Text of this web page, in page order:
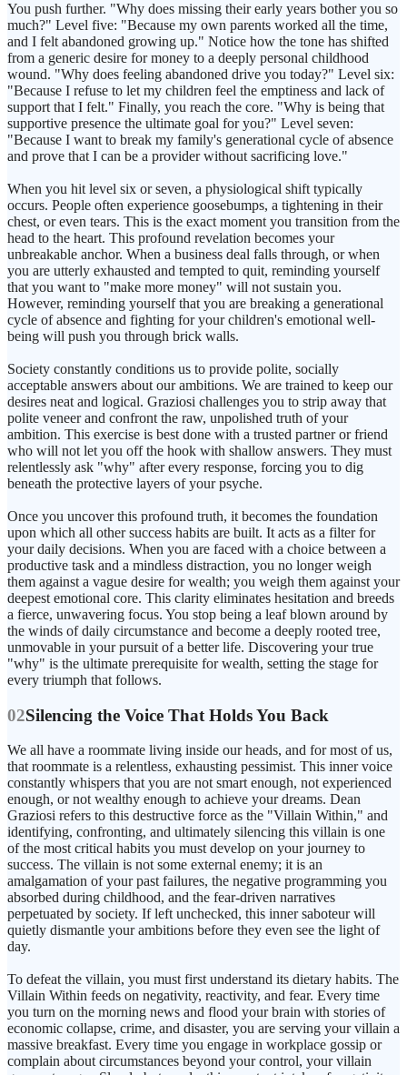
You push further. "Why does missing their early years bother you so
much?" Level five: "Because my own parents worked all the time,
and I felt abandoned growing up." Notice how the tone has shifted
from a generic desire for money to a deeply personal childhood
wound. "Why does feeling abandoned drive you today?" Level six:
"Because I refuse to let my children feel the emptiness and lack of
support that I felt." Finally, you reach the core. "Why is being that
supportive presence the ultimate goal for you?" Level seven:
"Because I want to break my family's generational cycle of absence
and prove that I can be a provider without sacrificing love."
When you hit level six or seven, a physiological shift typically
occurs. People often experience goosebumps, a tightening in their
chest, or even tears. This is the exact moment you transition from the
head to the heart. This profound revelation becomes your
unbreakable anchor. When a business deal falls through, or when
you are utterly exhausted and tempted to quit, reminding yourself
that you want to "make more money" will not sustain you.
However, reminding yourself that you are breaking a generational
cycle of absence and fighting for your children's emotional well-
being will push you through brick walls.
Society constantly conditions us to provide polite, socially
acceptable answers about our ambitions. We are trained to keep our
desires neat and logical. Graziosi challenges you to strip away that
polite veneer and confront the raw, unpolished truth of your
ambition. This exercise is best done with a trusted partner or friend
who will not let you off the hook with shallow answers. They must
relentlessly ask "why" after every response, forcing you to dig
beneath the protective layers of your psyche.
Once you uncover this profound truth, it becomes the foundation
upon which all other success habits are built. It acts as a filter for
your daily decisions. When you are faced with a choice between a
productive task and a mindless distraction, you no longer weigh
them against a vague desire for wealth; you weigh them against your
deepest emotional core. This clarity eliminates hesitation and breeds
a fierce, unwavering focus. You stop being a leaf blown around by
the winds of daily circumstance and become a deeply rooted tree,
unmovable in your pursuit of a better life. Discovering your true
"why" is the ultimate prerequisite for wealth, setting the stage for
every triumph that follows.
02Silencing the Voice That Holds You Back
We all have a roommate living inside our heads, and for most of us,
that roommate is a relentless, exhausting pessimist. This inner voice
constantly whispers that you are not smart enough, not experienced
enough, or not wealthy enough to achieve your dreams. Dean
Graziosi refers to this destructive force as the "Villain Within," and
identifying, confronting, and ultimately silencing this villain is one
of the most critical habits you must develop on your journey to
success. The villain is not some external enemy; it is an
amalgamation of your past failures, the negative programming you
absorbed during childhood, and the fear-driven narratives
perpetuated by society. If left unchecked, this inner saboteur will
quietly dismantle your ambitions before they even see the light of
day.
To defeat the villain, you must first understand its dietary habits. The
Villain Within feeds on negativity, reactivity, and fear. Every time
you turn on the morning news and flood your brain with stories of
economic collapse, crime, and disaster, you are serving your villain a
massive breakfast. Every time you engage in workplace gossip or
complain about circumstances beyond your control, your villain